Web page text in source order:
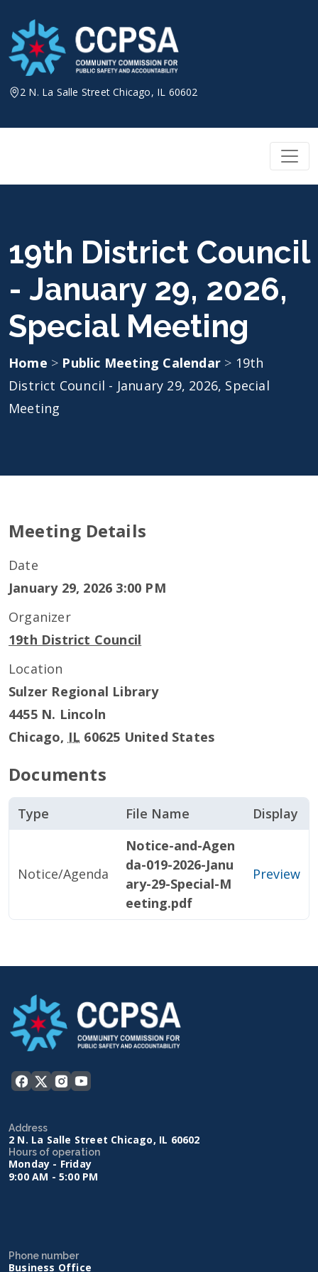
content
2 N. La Salle Street Chicago, IL 60602
19th District Council
- January 29, 2026,
Special Meeting
Home > Public Meeting Calendar > 19th
District Council - January 29, 2026, Special
Meeting
Meeting Details
Date
January 29, 2026 3:00 PM
Organizer
19th District Council
Location
Sulzer Regional Library
4455 N. Lincoln
Chicago, IL 60625 United States
Documents
Type File Name Display
Notice/Agenda
Notice-and-Agen
da-019-2026-Janu
ary-29-Special-M
eeting.pdf
Preview
Address
2 N. La Salle Street Chicago, IL 60602
Hours of operation
Monday - Friday
9:00 AM - 5:00 PM
Phone number
Business Office